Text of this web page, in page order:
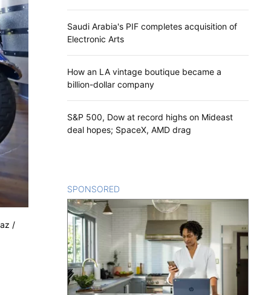
/
Saudi Arabia's PIF completes acquisition of
Electronic Arts
How an LA vintage boutique became a
billion-dollar company
S&P 500, Dow at record highs on Mideast
deal hopes; SpaceX, AMD drag
SPONSORED